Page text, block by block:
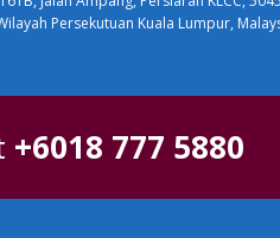
Persekutuan Kuala Lumpur,
+6018 777 5880